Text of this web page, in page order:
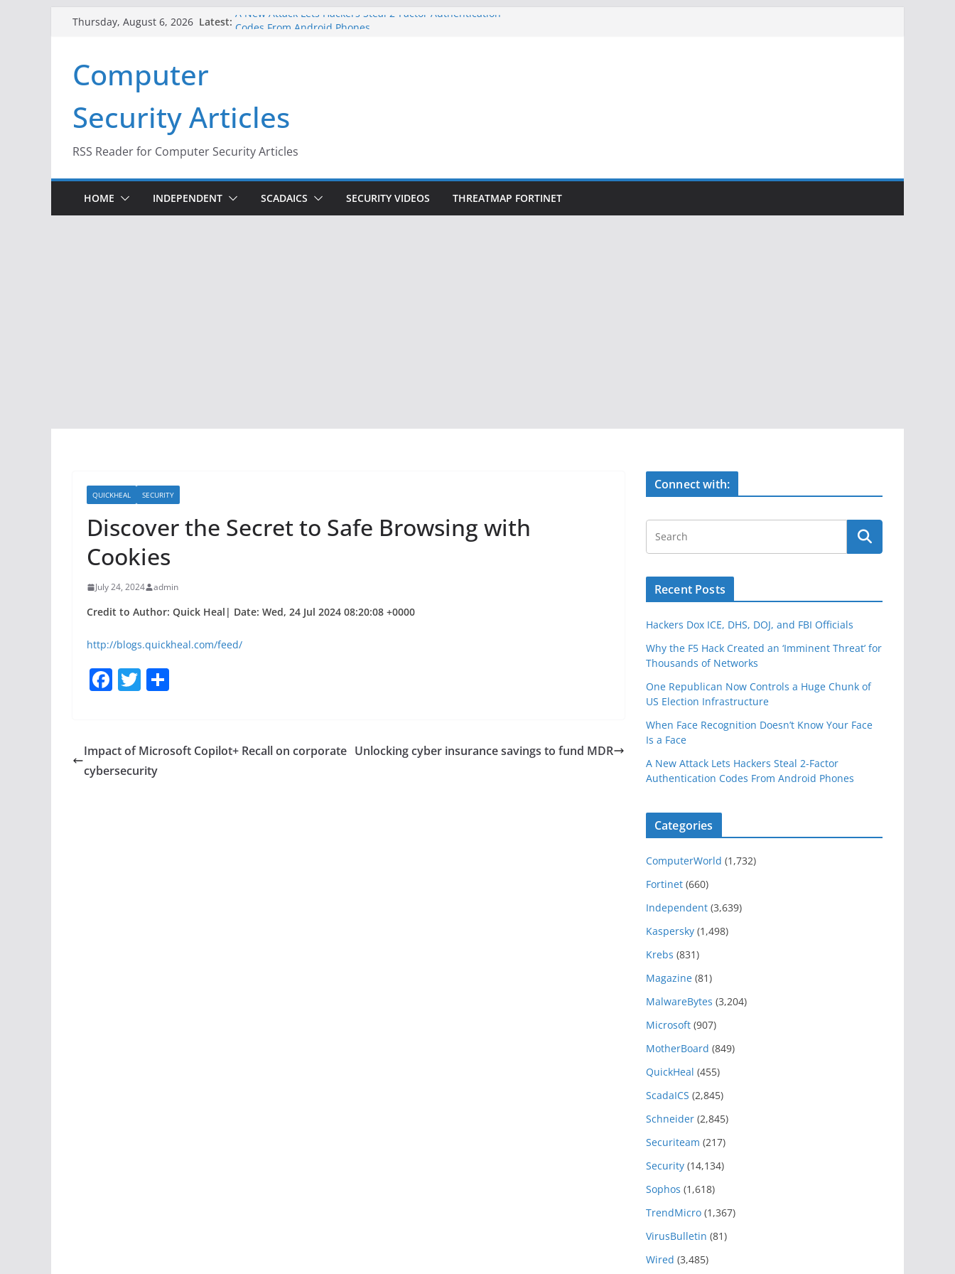
Thursday, August 6, 2026 Latest: A New Attack Lets Hackers Steal 2-Factor Authentication
Infrastructure
When Face Recognition Doesn’t Know Your Face Is a Face
Computer
Security Articles
RSS Reader for Computer Security Articles
HOME INDEPENDENT SCADAICS SECURITY VIDEOS THREATMAP FORTINET
QUICKHEAL SECURITY
Discover the Secret to Safe Browsing with
Cookies
July 24, 2024 admin
Credit to Author: Quick Heal| Date: Wed, 24 Jul 2024 08:20:08 +0000
http://blogs.quickheal.com/feed/
F
e
b
T
er e
Impact of Microsoft Copilot+ Recall on corporate
cybersecurity
Unlocking cyber insurance savings to fund MDR
Connect with:
Recent Posts
Hackers Dox ICE, DHS, DOJ, and FBI Officials
Why the F5 Hack Created an ‘Imminent Threat’ for
Thousands of Networks
One Republican Now Controls a Huge Chunk of
US Election Infrastructure
When Face Recognition Doesn’t Know Your Face
Is a Face
A New Attack Lets Hackers Steal 2-Factor
Authentication Codes From Android Phones
Categories
ComputerWorld (1,732)
Fortinet (660)
Independent (3,639)
Kaspersky (1,498)
Krebs (831)
Magazine (81)
MalwareBytes (3,204)
Microsoft (907)
MotherBoard (849)
QuickHeal (455)
ScadaICS (2,845)
Schneider (2,845)
Securiteam (217)
Security (14,134)
Sophos (1,618)
TrendMicro (1,367)
VirusBulletin (81)
Wired (3,485)